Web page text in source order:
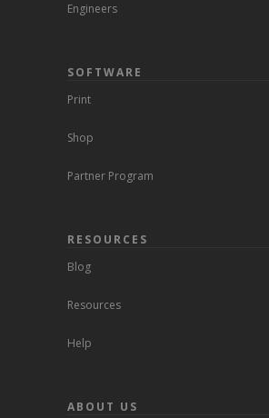
Engineers
SOFTWARE
Print
Shop
Partner Program
RESOURCES
Blog
Resources
Help
ABOUT US